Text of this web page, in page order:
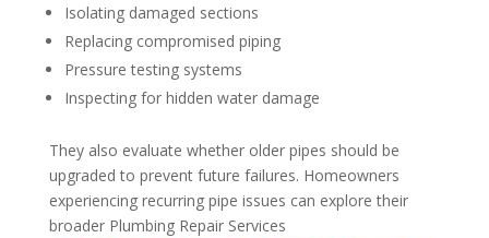
Isolating damaged sections
Replacing compromised piping
Pressure testing systems
Inspecting for hidden water damage
They also evaluate whether older pipes should be
upgraded to prevent future failures. Homeowners
experiencing recurring pipe issues can explore their
broader Plumbing Repair Services